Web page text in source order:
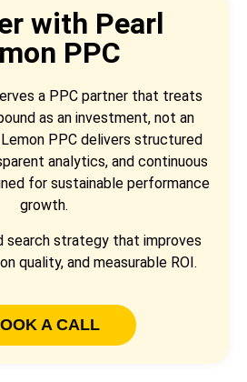
with Pearl
PPC
a PPC partner that treats
as an investment, not an
PPC delivers structured
analytics, and continuous
for sustainable performance
growth.
search strategy that improves
quality, and measurable ROI.
A CALL